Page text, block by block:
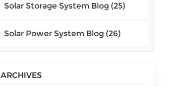
اللغة العربية
Solar Storage System Blog (25)
Solar Power System Blog (26)
ARCHIVES